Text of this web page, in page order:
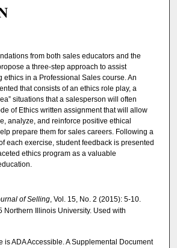
from both sales educators and the
a three-step approach to assist
ethics in a Professional Sales course. An
that consists of an ethics role play, a
situations that a salesperson will often
of Ethics written assignment that will allow
analyze, and reinforce positive ethical
prepare them for sales careers. Following a
each exercise, student feedback is presented
ethics program as a valuable
of Selling, Vol. 15, No. 2 (2015): 5-10.
Northern Illinois University. Used with
is ADA Accessible. A Supplemental Document